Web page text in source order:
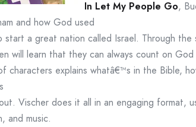
In Let My People Go,
and how God used
start a great nation called Israel. Through the
will learn that they can always count on
characters explains whatâ€™s in the Bible,
Vischer does it all in an engaging format,
and music.